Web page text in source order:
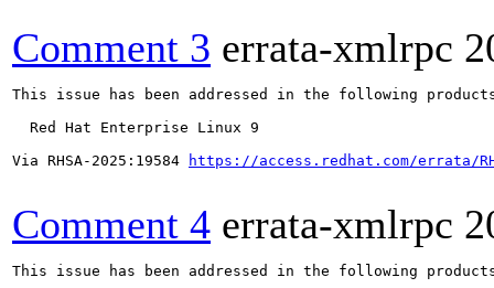
Comment 3 errata-xmlrpc
This issue has been addressed in the following
  Red Hat Enterprise Linux 9
Via RHSA-2025:19584
https://access.redhat.com/errata/
Comment 4 errata-xmlrpc
This issue has been addressed in the following